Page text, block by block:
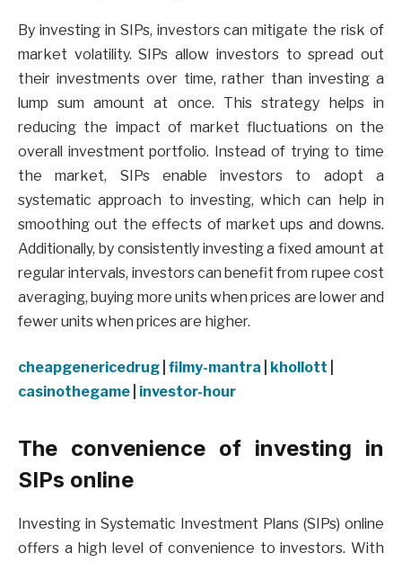
By investing in SIPs, investors can mitigate the risk of
market volatility. SIPs allow investors to spread out
their investments over time, rather than investing a
lump sum amount at once. This strategy helps in
reducing the impact of market fluctuations on the
overall investment portfolio. Instead of trying to time
the market, SIPs enable investors to adopt a
systematic approach to investing, which can help in
smoothing out the effects of market ups and downs.
Additionally, by consistently investing a fixed amount at
regular intervals, investors can benefit from rupee cost
averaging, buying more units when prices are lower and
fewer units when prices are higher.
cheapgenericedrug filmy-mantra khollott
casinothegame investor-hour
The convenience of investing in
SIPs online
Investing in Systematic Investment Plans (SIPs) online
offers a high level of convenience to investors. With